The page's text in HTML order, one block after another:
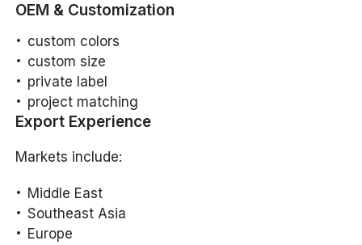
OEM & Customization
custom colors
custom size
private label
project matching
Export Experience
Markets include:
Middle East
Southeast Asia
Europe